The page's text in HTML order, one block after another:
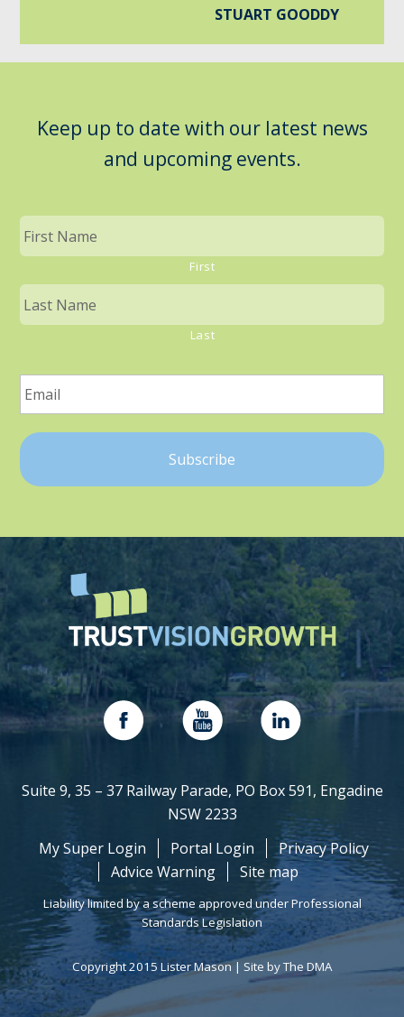
STUART GOODDY
Keep up to date with our latest news
and upcoming events.
First
Last
Suite 9, 35 – 37 Railway Parade, PO Box 591, Engadine
NSW 2233
My Super Login
Portal Login
Privacy Policy
Advice Warning
Site map
Liability limited by a scheme approved under Professional
Standards Legislation
Copyright 2015 Lister Mason | Site by The DMA